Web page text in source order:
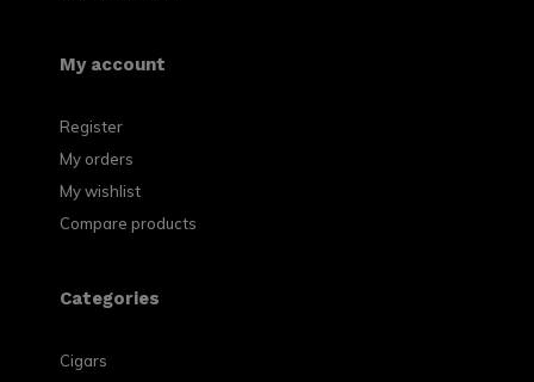
My account
Register
My orders
My wishlist
Compare products
Categories
Cigars